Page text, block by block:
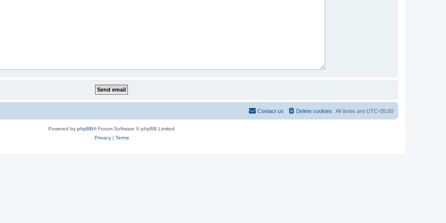
All times are UTC-05:00
Delete cookies
Contact us
Powered by phpBB® Forum Software © phpBB Limited
Privacy| Terms